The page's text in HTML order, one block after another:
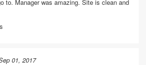
to. Manager was amazing. Site is clean and
01, 2017